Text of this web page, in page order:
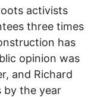
activists
three times
has
opinion was
and Richard
by the year